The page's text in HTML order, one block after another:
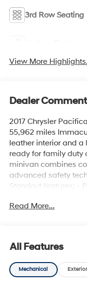
3rd Row Seating
View More
Dealer
2017 Chrysler
55,962 miles
leather interior and
ready for family duty
minivan combines
advanced safety
Standout features: -
drive - Leather
cupholders - Rear
digital media, dual
headphones, A/V
Read More...
All Features
Mechanical Exterior